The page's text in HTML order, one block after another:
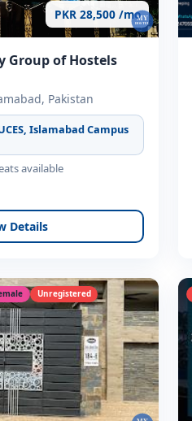
PKR 28,500 /mo
Group of Hostels
Pakistan
Islamabad Campus
available
Details
Unregistered